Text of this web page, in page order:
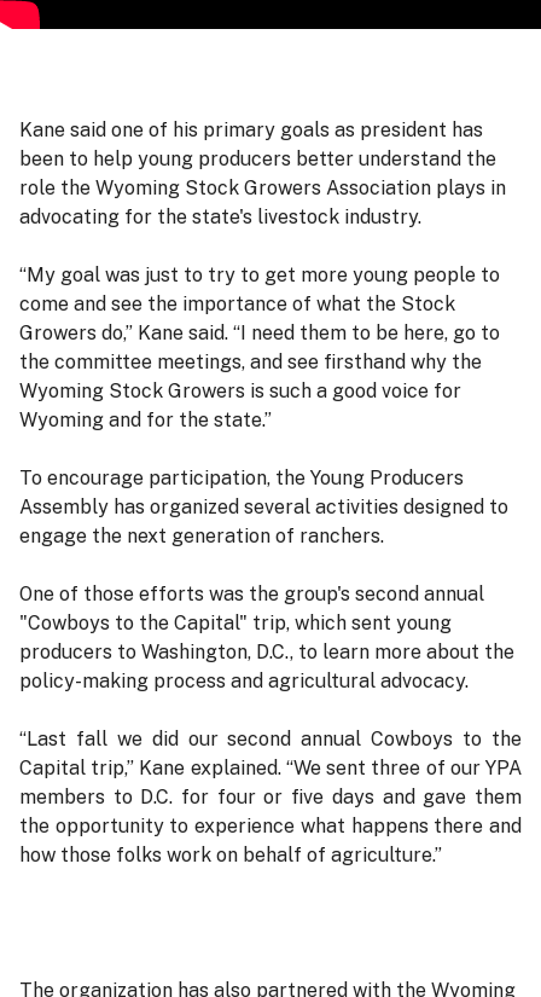
Kane said one of his primary goals as president has
been to help young producers better understand the
role the Wyoming Stock Growers Association plays in
advocating for the state's livestock industry.
“My goal was just to try to get more young people to
come and see the importance of what the Stock
Growers do,” Kane said. “I need them to be here, go to
the committee meetings, and see firsthand why the
Wyoming Stock Growers is such a good voice for
Wyoming and for the state.”
To encourage participation, the Young Producers
Assembly has organized several activities designed to
engage the next generation of ranchers.
One of those efforts was the group's second annual
"Cowboys to the Capital" trip, which sent young
producers to Washington, D.C., to learn more about the
policy-making process and agricultural advocacy.
“Last fall we did our second annual Cowboys to the
Capital trip,” Kane explained. “We sent three of our YPA
members to D.C. for four or five days and gave them
the opportunity to experience what happens there and
how those folks work on behalf of agriculture.”
The organization has also partnered with the Wyoming